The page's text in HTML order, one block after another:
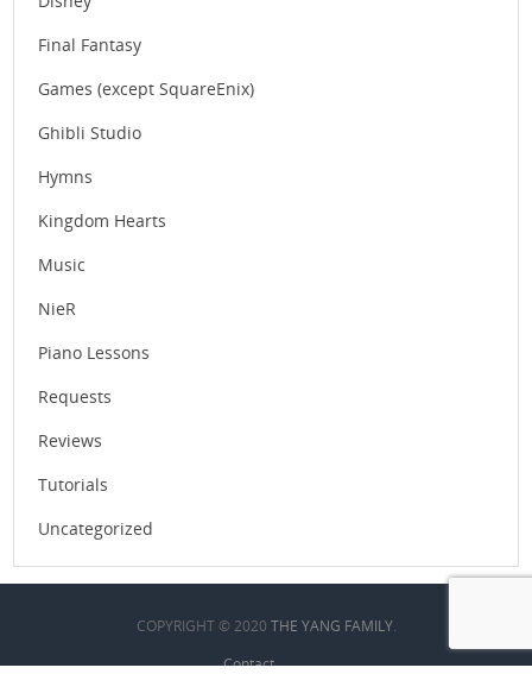
Final Fantasy
Games (except SquareEnix)
Ghibli Studio
Hymns
Kingdom Hearts
Music
NieR
Piano Lessons
Requests
Reviews
Tutorials
Uncategorized
COPYRIGHT © 2020 THE YANG FAMILY.
Contact